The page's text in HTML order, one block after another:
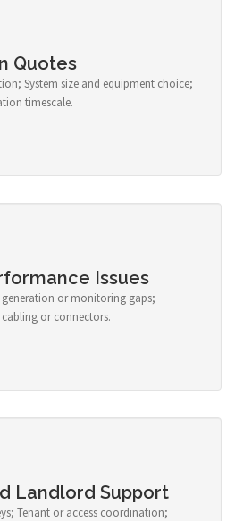
Quotes
System size and equipment choice;
timescale.
Issues
or monitoring gaps;
or connectors.
Landlord Support
Tenant or access coordination;